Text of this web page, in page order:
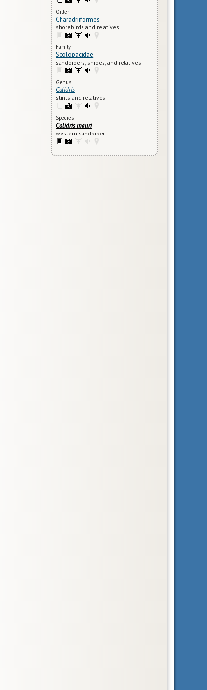
Order
Charadriiformes
shorebirds and relatives
Family
Scolopacidae
sandpipers, snipes, and relatives
Genus
Calidris
stints and relatives
Species
Calidris mauri
western sandpiper